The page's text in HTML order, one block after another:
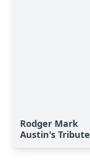
Rodger Mark
Austin's Tribute